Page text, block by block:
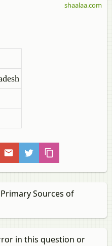
shaalaa.com
Sources of
in this question or